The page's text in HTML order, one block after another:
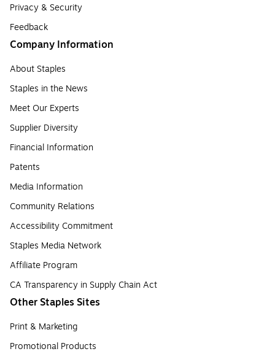
Privacy & Security
Feedback
Company Information
About Staples
Staples in the News
Meet Our Experts
Supplier Diversity
Financial Information
Patents
Media Information
Community Relations
Accessibility Commitment
Staples Media Network
Affiliate Program
CA Transparency in Supply Chain Act
Other Staples Sites
Print & Marketing
Promotional Products